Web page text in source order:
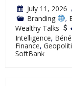
July 11, 2026
Branding
,
Wealthy Talks
Intelligence,
Finance,
SoftBank